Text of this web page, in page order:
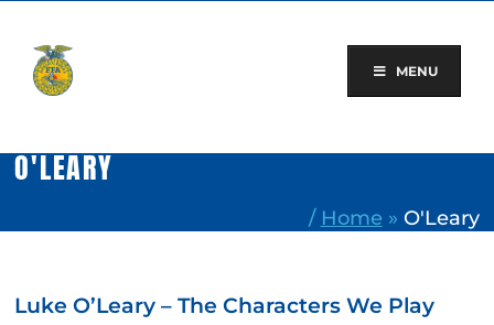
content
MENU
O'LEARY
/ Home » O'Leary
Luke O’Leary – The Characters We Play